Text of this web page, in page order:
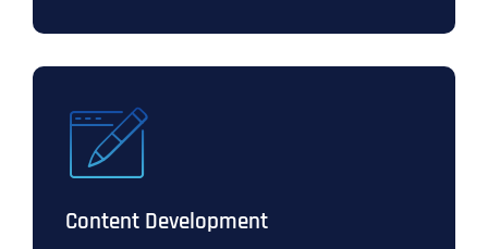
Content Development